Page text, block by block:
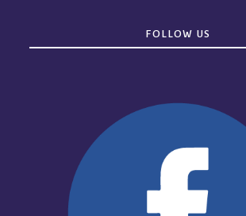
FOLLOW US